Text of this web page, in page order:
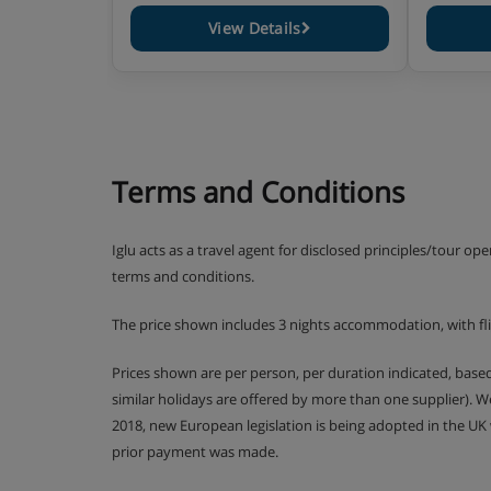
View Details
Terms and Conditions
Iglu acts as a travel agent for disclosed principles/tour
terms and conditions.
The price shown includes 3 nights accommodation, with
Prices shown are per person, per duration indicated,
similar holidays are offered by more than one supplier).
2018, new European legislation is being adopted in the
prior payment was made.